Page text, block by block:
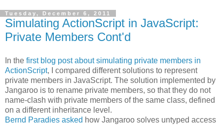
Tuesday, December 6, 2011
Simulating ActionScript in JavaScript:
Private Members Cont'd
In the first blog post about simulating private members in
ActionScript, I compared different solutions to represent
private members in JavaScript. The solution implemented by
Jangaroo is to rename private members, so that they do not
name-clash with private members of the same class, defined
on a different inheritance level.
Bernd Paradies asked how Jangaroo solves untyped access